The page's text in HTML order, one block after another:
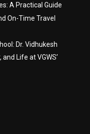
A Practical Guide
On-Time Travel
Dr. Vidhukesh
Life at VGWS’